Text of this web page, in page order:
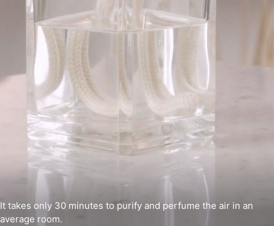
It takes only 30 minutes to purify and perfume the air in an
average room.